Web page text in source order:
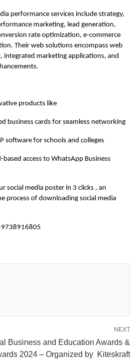
performance services include strategy,
marketing, lead generation,
rate optimization, e-commerce
Their web solutions encompass web
integrated marketing applications, and
products like
business cards for seamless networking
software for schools and colleges
based access to WhatsApp Business
social media poster in 3 clicks , an
process of downloading social media
NEXT
Business and Education Awards &
2024 – Organized by Kiteskraft